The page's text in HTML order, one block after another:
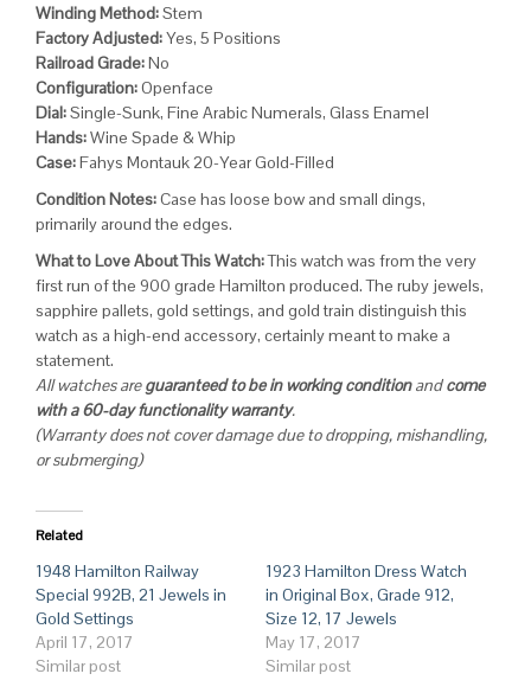
Winding Method:Stem
Factory Adjusted:Yes, 5 Positions
Railroad Grade:No
Configuration:Openface
Dial:Single-Sunk, Fine Arabic Numerals, Glass Enamel
Hands:Wine Spade & Whip
Case:Fahys Montauk 20-Year Gold-Filled
Condition Notes:Case has loose bow and small dings,
primarily around the edges.
What to Love About This Watch:This watch was from the very
first run of the 900 grade Hamilton produced. The ruby jewels,
sapphire pallets, gold settings, and gold train distinguish this
watch as a high-end accessory, certainly meant to make a
statement.
All watches areguaranteed to be in working conditionandcome
with a 60-day functionality warranty.
(Warranty does not cover damage due to dropping, mishandling,
or submerging)
Related
1948 Hamilton Railway
Special 992B, 21 Jewels in
Gold Settings
April 17, 2017
Similar post
1923 Hamilton Dress Watch
in Original Box, Grade 912,
Size 12, 17 Jewels
May 17, 2017
Similar post